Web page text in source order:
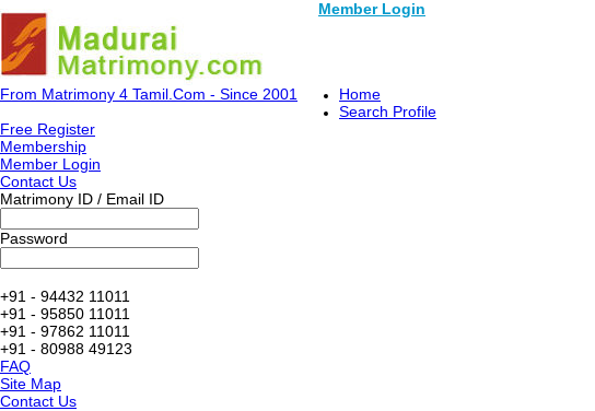
Member Login
From Matrimony 4 Tamil.Com - Since 2001
Home
Search Profile
Free Register
Membership
Member Login
Contact Us
Matrimony ID / Email ID
Password
+91 - 94432 11011
+91 - 95850 11011
+91 - 97862 11011
+91 - 80988 49123
FAQ
Site Map
Contact Us